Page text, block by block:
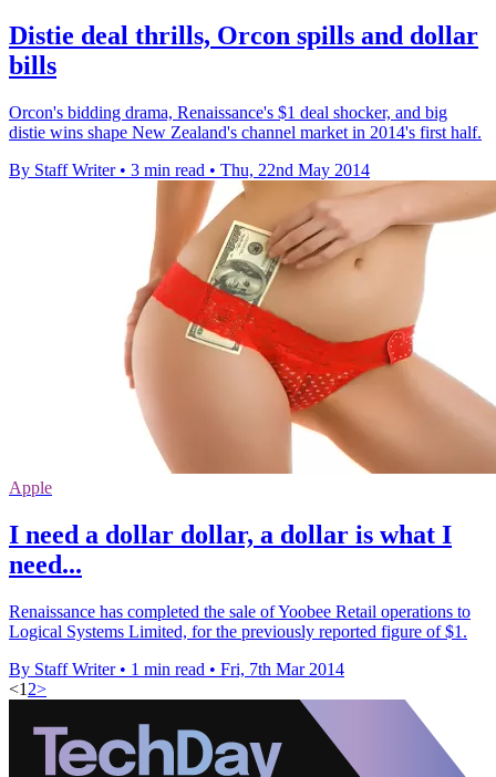
Distie deal thrills, Orcon spills and dollar
bills
Orcon's bidding drama, Renaissance's $1 deal shocker, and big
distie wins shape New Zealand's channel market in 2014's first half.
By Staff Writer • 3 min read • Thu, 22nd May 2014
Apple
I need a dollar dollar, a dollar is what I
need...
Renaissance has completed the sale of Yoobee Retail operations to
Logical Systems Limited, for the previously reported figure of $1.
By Staff Writer • 1 min read • Fri, 7th Mar 2014
<1 2>